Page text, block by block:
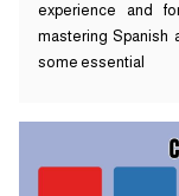
experience and
mastering Spanish
some essential